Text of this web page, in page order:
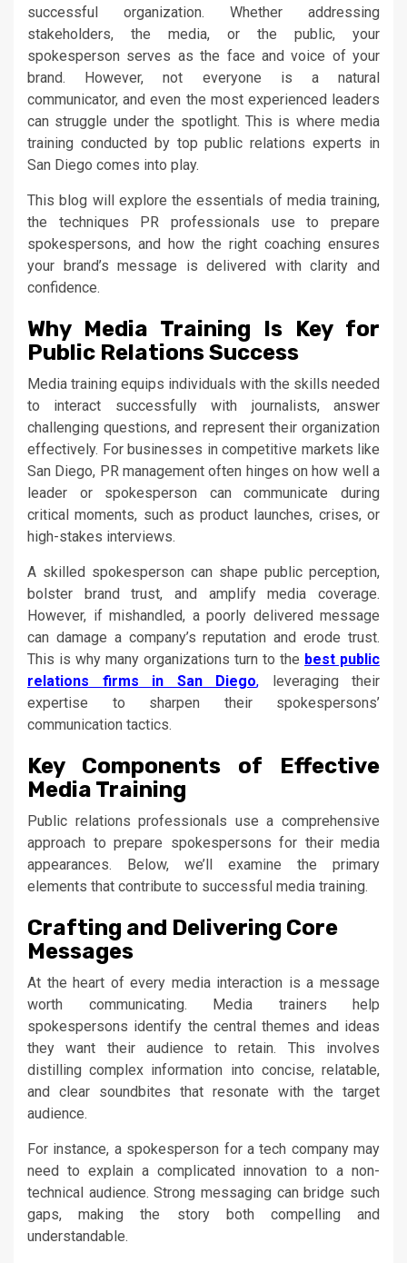
successful organization. Whether addressing
stakeholders, the media, or the public, your
spokesperson serves as the face and voice of your
brand. However, not everyone is a natural
communicator, and even the most experienced leaders
can struggle under the spotlight. This is where media
training conducted by top public relations experts in
San Diego comes into play.
This blog will explore the essentials of media training,
the techniques PR professionals use to prepare
spokespersons, and how the right coaching ensures
your brand’s message is delivered with clarity and
confidence.
Why Media Training Is Key for
Public Relations Success
Media training equips individuals with the skills needed
to interact successfully with journalists, answer
challenging questions, and represent their organization
effectively. For businesses in competitive markets like
San Diego, PR management often hinges on how well a
leader or spokesperson can communicate during
critical moments, such as product launches, crises, or
high-stakes interviews.
A skilled spokesperson can shape public perception,
bolster brand trust, and amplify media coverage.
However, if mishandled, a poorly delivered message
can damage a company’s reputation and erode trust.
This is why many organizations turn to the best public
relations firms in San Diego, leveraging their
expertise to sharpen their spokespersons’
communication tactics.
Key Components of Effective
Media Training
Public relations professionals use a comprehensive
approach to prepare spokespersons for their media
appearances. Below, we’ll examine the primary
elements that contribute to successful media training.
Crafting and Delivering Core
Messages
At the heart of every media interaction is a message
worth communicating. Media trainers help
spokespersons identify the central themes and ideas
they want their audience to retain. This involves
distilling complex information into concise, relatable,
and clear soundbites that resonate with the target
audience.
For instance, a spokesperson for a tech company may
need to explain a complicated innovation to a non-
technical audience. Strong messaging can bridge such
gaps, making the story both compelling and
understandable.